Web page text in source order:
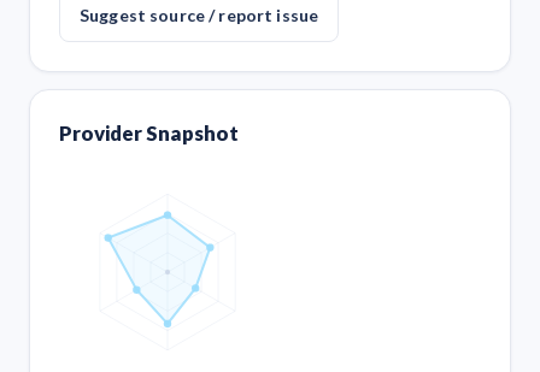
Suggest source / report issue
Provider Snapshot